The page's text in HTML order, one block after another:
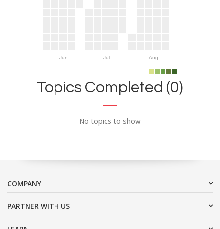
Jun Jul Aug
Topics Completed (0)
No topics to show
COMPANY
PARTNER WITH US